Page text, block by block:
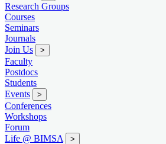
Research Groups
Courses
Seminars
Journals
Join Us
>
Faculty
Postdocs
Students
Events
>
Conferences
Workshops
Forum
Life @ BIMSA
>